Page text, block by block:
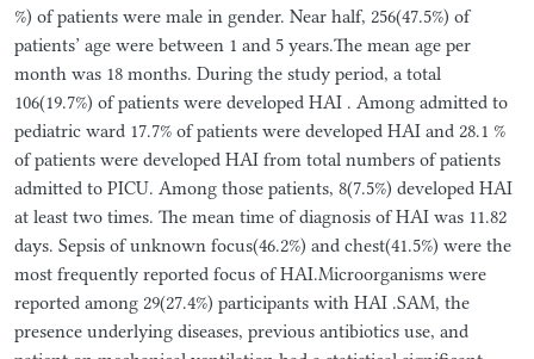
%) of patients were male in gender. Near half, 256(47.5%) of
patients’ age were between 1 and 5 years.The mean age per
month was 18 months. During the study period, a total
106(19.7%) of patients were developed HAI . Among admitted to
pediatric ward 17.7% of patients were developed HAI and 28.1 %
of patients were developed HAI from total numbers of patients
admitted to PICU. Among those patients, 8(7.5%) developed HAI
at least two times. The mean time of diagnosis of HAI was 11.82
days. Sepsis of unknown focus(46.2%) and chest(41.5%) were the
most frequently reported focus of HAI.Microorganisms were
reported among 29(27.4%) participants with HAI .SAM, the
presence underlying diseases, previous antibiotics use, and